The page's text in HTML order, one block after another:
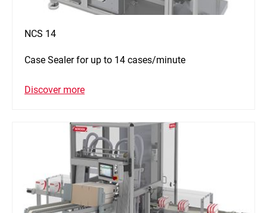
NCS 14
Case Sealer for up to 14 cases/minute
Discover more